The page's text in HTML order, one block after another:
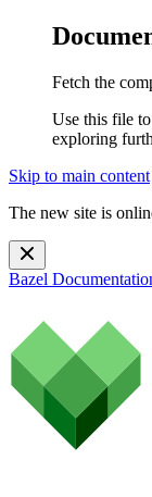
Fetch the
Use this file
exploring
Skip to main content
The new site is
Bazel